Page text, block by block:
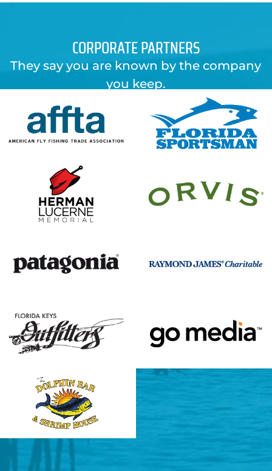
CORPORATE PARTNERS
They say you are known by the company
you keep.